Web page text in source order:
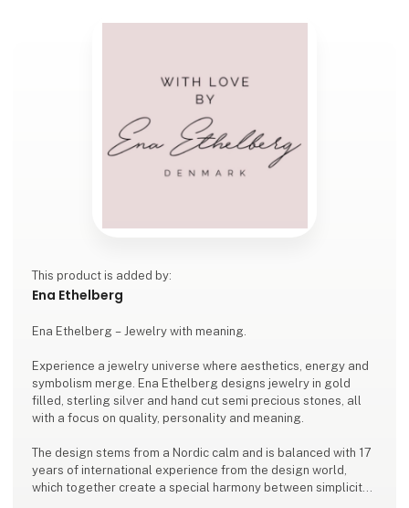
This product is added by:
Ena Ethelberg
Ena Ethelberg – Jewelry with meaning.
Experience a jewelry universe where aesthetics, energy and
symbolism merge. Ena Ethelberg designs jewelry in gold
filled, sterling silver and hand cut semi precious stones, all
with a focus on quality, personality and meaning.
The design stems from a Nordic calm and is balanced with 17
years of international experience from the design world,
which together create a special harmony between simplicity